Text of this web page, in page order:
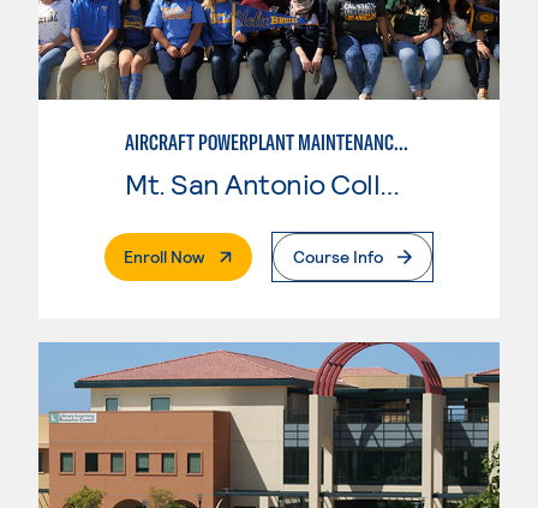
AIRCRAFT POWERPLANT MAINTENANCE TECHNOLOGY
Mt. San Antonio College
Enroll Now. External PageCourse Info